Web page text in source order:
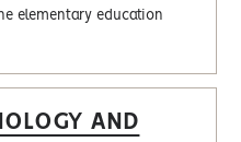
elementary education
AND